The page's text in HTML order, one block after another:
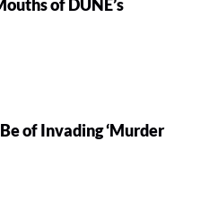
of DUNE’s
of Invading ‘Murder